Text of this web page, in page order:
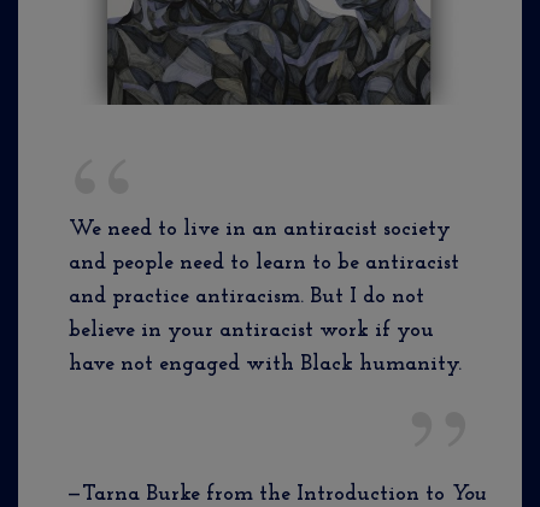
We need to live in an antiracist society
and people need to learn to be antiracist
and practice antiracism. But I do not
believe in your antiracist work if you
have not engaged with Black humanity.
—Tarna Burke from the Introduction to You